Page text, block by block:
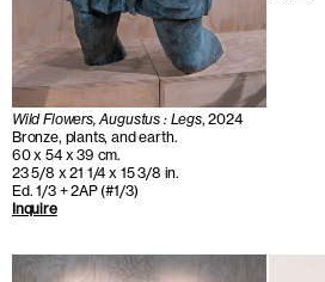
Wild Flowers, Augustus : Legs, 2024
Bronze, plants, and earth.
60 x 54 x 39 cm.
23 5/8 x 21 1/4 x 15 3/8 in.
Ed. 1/3 + 2AP (#1/3)
Inquire